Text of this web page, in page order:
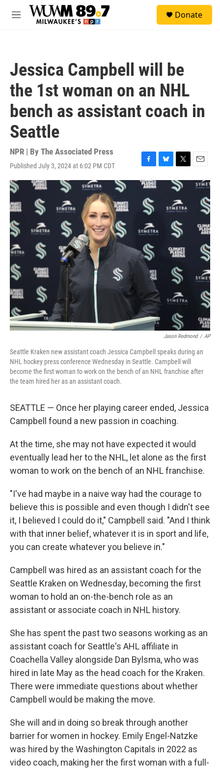
Skip to main content
M
Donate
Jessica Campbell will be
the 1st woman on an NHL
bench as assistant coach in
Seattle
NPR | By The Associated Press
Published July 3, 2024 at 6:02 PM CDT
F
a
c
e
b
o
o
k
B
l
T
w
i
t
e
r
E
m
a
Jason Redmond / AP
Seattle Kraken new assistant coach Jessica Campbell speaks during an
NHL hockey press conference Wednesday in Seattle. Campbell will
become the first woman to work on the bench of an NHL franchise after
the team hired her as an assistant coach.
SEATTLE — Once her playing career ended, Jessica
Campbell found a new passion in coaching.
At the time, she may not have expected it would
eventually lead her to the NHL, let alone as the first
woman to work on the bench of an NHL franchise.
"I've had maybe in a naive way had the courage to
believe this is possible and even though I didn't see
it, I believed I could do it," Campbell said. "And I think
with that inner belief, whatever it is in sport and life,
you can create whatever you believe in."
Campbell was hired as an assistant coach for the
Seattle Kraken on Wednesday, becoming the first
woman to hold an on-the-bench role as an
assistant or associate coach in NHL history.
She has spent the past two seasons working as an
assistant coach for Seattle's AHL affiliate in
Coachella Valley alongside Dan Bylsma, who was
hired in late May as the head coach for the Kraken.
There were immediate questions about whether
Campbell would be making the move.
She will and in doing so break through another
barrier for women in hockey. Emily Engel-Natzke
was hired by the Washington Capitals in 2022 as
video coach, making her the first woman with a full-